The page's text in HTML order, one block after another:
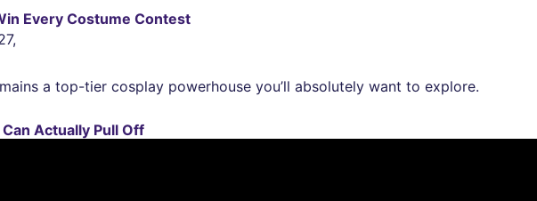
Every Costume Contest
a top-tier cosplay powerhouse you’ll absolutely want to explore.
Actually Pull Off